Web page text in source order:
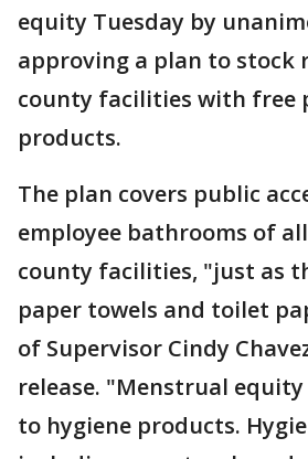
equity Tuesday by
approving a plan to stock
county facilities with free
products.
The plan covers public
employee bathrooms of
county facilities, "just as
paper towels and toilet
of Supervisor Cindy
release. "Menstrual equity
to hygiene products.